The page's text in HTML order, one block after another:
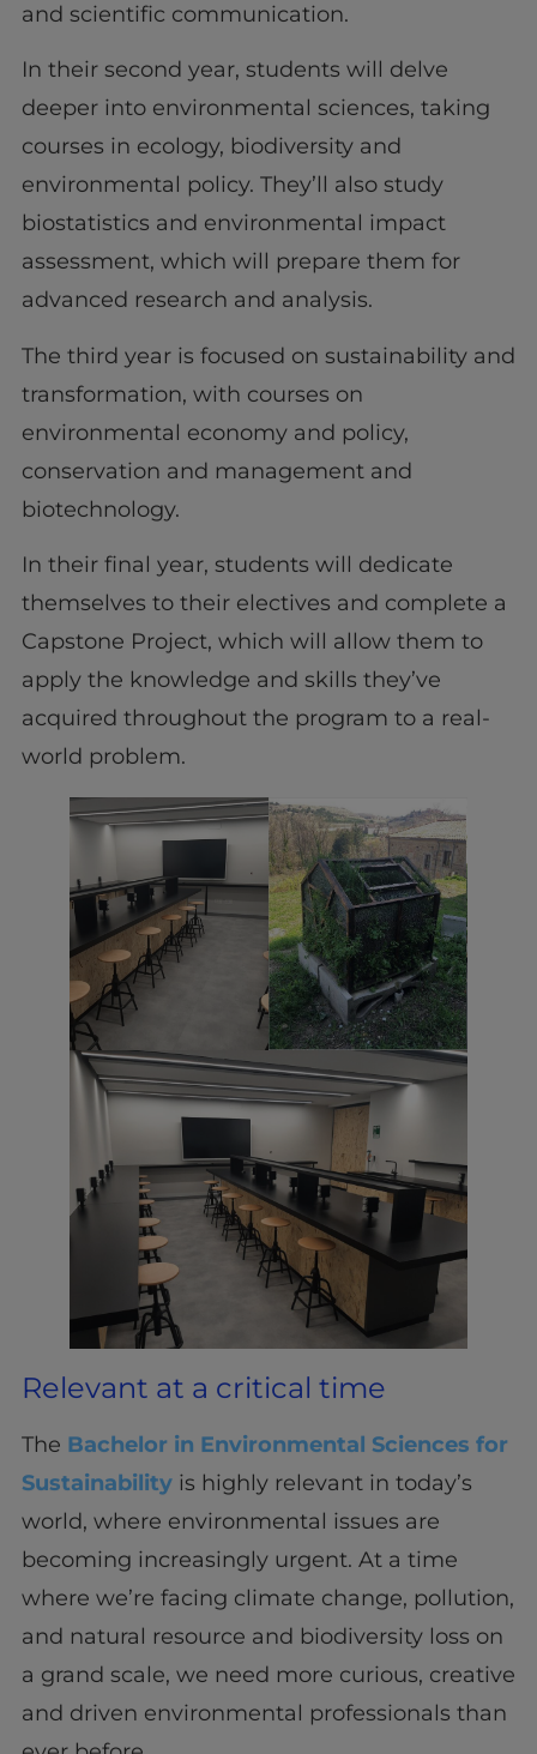
and scientific communication.
In their second year, students will delve
deeper into environmental sciences, taking
courses in ecology, biodiversity and
environmental policy. They’ll also study
biostatistics and environmental impact
assessment, which will prepare them for
advanced research and analysis.
The third year is focused on sustainability and
transformation, with courses on
environmental economy and policy,
conservation and management and
biotechnology.
In their final year, students will dedicate
themselves to their electives and complete a
Capstone Project, which will allow them to
apply the knowledge and skills they’ve
acquired throughout the program to a real-
world problem.
Relevant at a critical time
The Bachelor in Environmental Sciences for
Sustainabilityis highly relevant in today’s
world, where environmental issues are
becoming increasingly urgent. At a time
where we’re facing climate change, pollution,
and natural resource and biodiversity loss on
a grand scale, we need more curious, creative
and driven environmental professionals than